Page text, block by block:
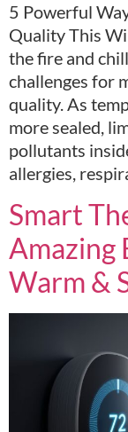
5 Powerful
Quality This
the fire and
challenges for
quality. As
more sealed,
pollutants
allergies,
Smart
Amazing
Warm &